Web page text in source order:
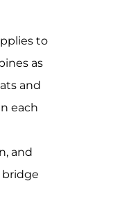
to
as
and
each
and
bridge